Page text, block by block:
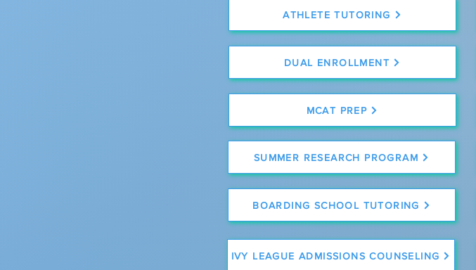
ATHLETE TUTORING
DUAL ENROLLMENT
MCAT PREP
SUMMER RESEARCH PROGRAM
BOARDING SCHOOL TUTORING
IVY LEAGUE ADMISSIONS COUNSELING